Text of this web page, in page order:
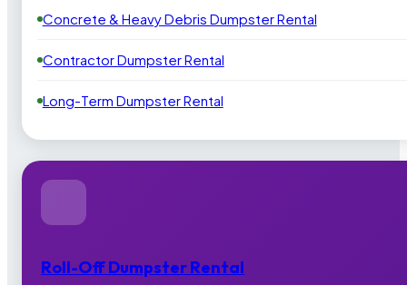
Concrete & Heavy Debris Dumpster Rental
Contractor Dumpster Rental
Long-Term Dumpster Rental
Roll-Off Dumpster Rental